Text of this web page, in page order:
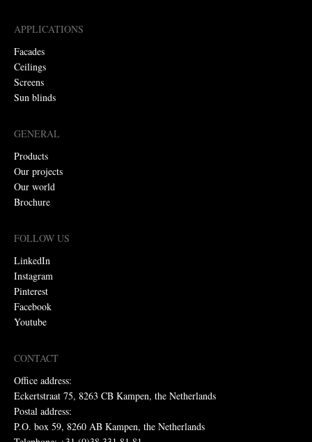
APPLICATIONS
Facades
Ceilings
Screens
Sun blinds
GENERAL
Products
Our projects
Our world
Brochure
FOLLOW US
LinkedIn
Instagram
Pinterest
Facebook
Youtube
CONTACT
Office address:
Eckertstraat 75, 8263 CB Kampen, the Netherlands
Postal address:
P.O. box 59, 8260 AB Kampen, the Netherlands